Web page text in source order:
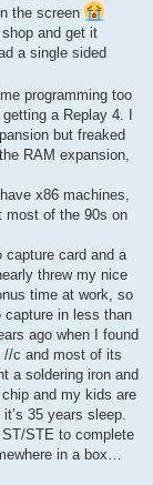
the screen
and get it
a single sided
programming too
a Replay 4. I
but freaked
RAM expansion,
x86 machines,
most of the 90s on
capture card and a
threw my nice
time at work, so
capture in less than
ago when I found
//c and most of its
a soldering iron and
and my kids are
35 years sleep.
STE to complete
in a box…